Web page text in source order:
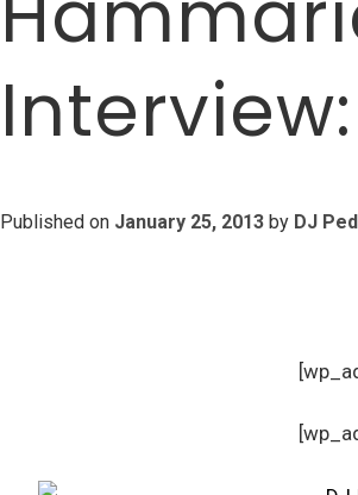
Interview:
Published on January 25, 2013by DJ